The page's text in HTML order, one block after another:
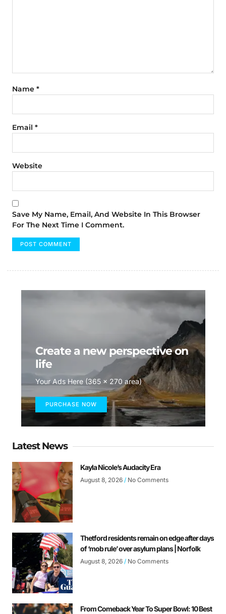
Name *
Email *
Website
Save My Name, Email, And Website In This Browser
For The Next Time I Comment.
Create a new perspective on
life
Your Ads Here (365 x 270 area)
PURCHASE NOW
Latest News
Kayla Nicole’s Audacity Era
August 8, 2026 No Comments
Thetford residents remain on edge after days
of ‘mob rule’ over asylum plans | Norfolk
August 8, 2026 No Comments
From Comeback Year To Super Bowl: 10 Best